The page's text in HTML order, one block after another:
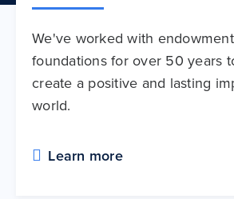
We've worked with
foundations for over 50 years
create a positive and lasting
world.
Learn more